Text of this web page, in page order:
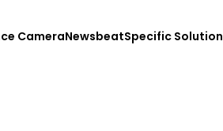
CameraNewsbeatSpecific Solution